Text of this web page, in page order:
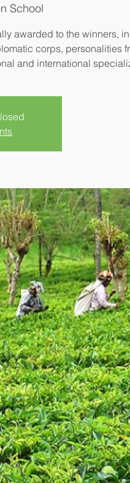
School
awarded to the winners,
corps, personalities